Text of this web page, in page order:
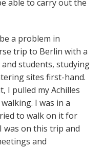
able to carry out the
a problem in
trip to Berlin with a
students, studying
sites first-hand.
I pulled my Achilles
I was in a
to walk on it for
was on this trip and
and